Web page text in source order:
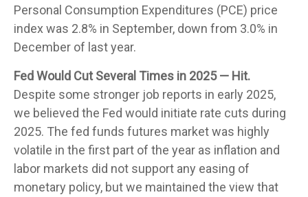
Personal Consumption Expenditures (PCE) price
index was 2.8% in September, down from 3.0% in
December of last year.
Fed Would Cut Several Times in 2025 — Hit.
Despite some stronger job reports in early 2025,
we believed the Fed would initiate rate cuts during
2025. The fed funds futures market was highly
volatile in the first part of the year as inflation and
labor markets did not support any easing of
monetary policy, but we maintained the view that